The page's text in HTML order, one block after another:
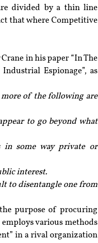
divided by a thin line
that where Competitive
in his paper “In The
Espionage”, as
more of the following are
to go beyond what
some way private or
interest.
to disentangle one from
purpose of procuring
various methods
in a rival organization